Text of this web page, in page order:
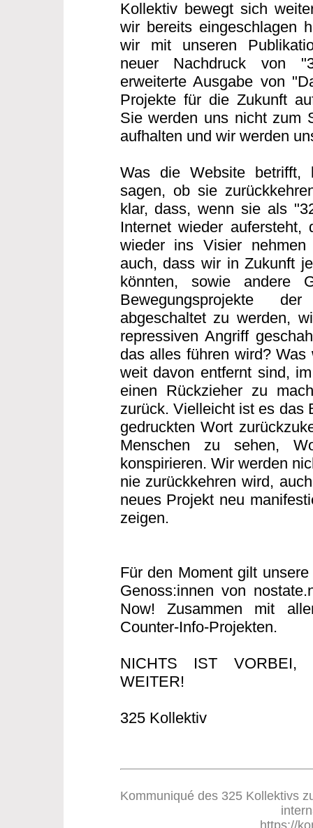
Kollektiv bewegt sich
wir bereits eingeschlagen
wir mit unseren
neuer Nachdruck von
erweiterte Ausgabe von
Projekte für die Zukunft
Sie werden uns nicht zum
aufhalten und wir werden
Was die Website betrifft,
sagen, ob sie
klar, dass, wenn sie als
Internet wieder
wieder ins Visier
auch, dass wir in Zukunft
könnten, sowie andere
Bewegungsprojekte
abgeschaltet zu werden,
repressiven Angriff
das alles führen wird?
weit davon entfernt sind,
einen Rückzieher zu
zurück. Vielleicht ist es das
gedruckten Wort
Menschen zu sehen,
konspirieren. Wir werden
nie zurückkehren wird,
neues Projekt neu
zeigen.
Für den Moment gilt
Genoss:innen von
Now! Zusammen mit
Counter-Info-Projekten.
NICHTS IST VORBEI,
WEITER!
325 Kollektiv
Kommuniqué des 325 Kollektivs
https://